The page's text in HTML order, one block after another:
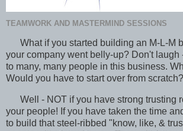
TEAMWORK AND MASTERMIND SESSIONS
What if you started building an M-L-M
your company went belly-up? Don't laugh
to many, many people in this business.
Would you have to start over from scratch?
Well - NOT if you have strong trusting
your people! If you have taken the time
to build that steel-ribbed "know, like, &